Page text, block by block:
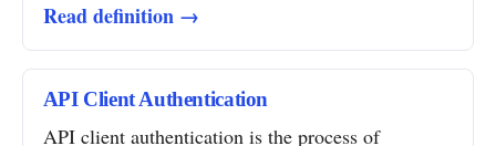
Read definition →
API Client Authentication
API client authentication is the process of